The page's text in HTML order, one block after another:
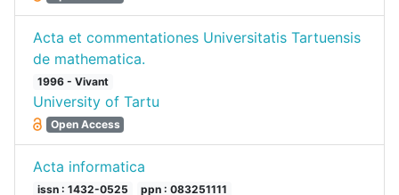
Acta et commentationes Universitatis Tartuensis
de mathematica.
1996 - Vivant
University of Tartu
Open Access
Acta informatica
issn : 1432-0525
ppn : 083251111